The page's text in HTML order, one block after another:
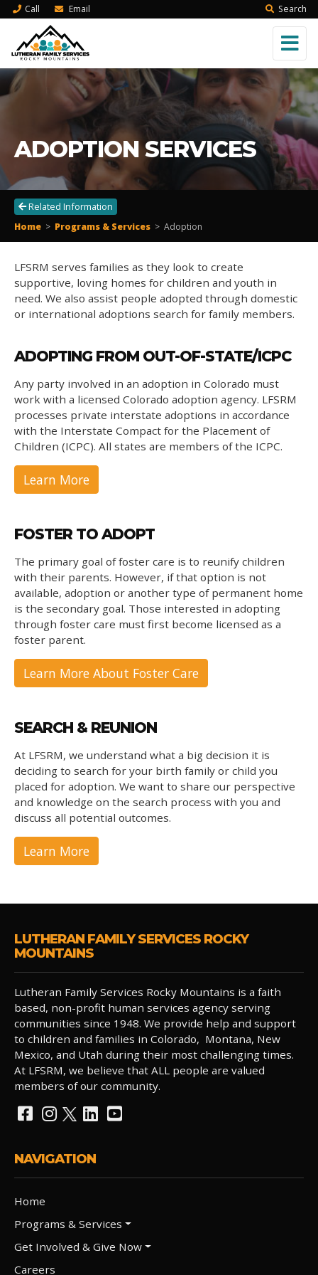
Call Email Search
ADOPTION SERVICES
Related Information
Home > Programs & Services > Adoption
LFSRM serves families as they look to create
supportive, loving homes for children and youth in
need. We also assist people adopted through domestic
or international adoptions search for family members.
ADOPTING FROM OUT-OF-STATE/ICPC
Any party involved in an adoption in Colorado must
work with a licensed Colorado adoption agency. LFSRM
processes private interstate adoptions in accordance
with the Interstate Compact for the Placement of
Children (ICPC). All states are members of the ICPC.
Learn More
FOSTER TO ADOPT
The primary goal of foster care is to reunify children
with their parents. However, if that option is not
available, adoption or another type of permanent home
is the secondary goal. Those interested in adopting
through foster care must first become licensed as a
foster parent.
Learn More About Foster Care
SEARCH & REUNION
At LFSRM, we understand what a big decision it is
deciding to search for your birth family or child you
placed for adoption. We want to share our perspective
and knowledge on the search process with you and
discuss all potential outcomes.
Learn More
LUTHERAN FAMILY SERVICES ROCKY
MOUNTAINS
Lutheran Family Services Rocky Mountains is a faith
based, non-profit human services agency serving
communities since 1948. We provide help and support
to children and families in Colorado, Montana, New
Mexico, and Utah during their most challenging times.
At LFSRM, we believe that ALL people are valued
members of our community.
NAVIGATION
Home
Programs & Services
Get Involved & Give Now
Careers